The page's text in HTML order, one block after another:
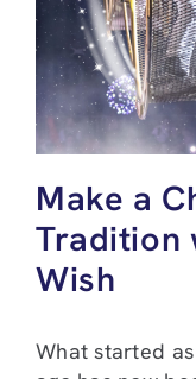
Make a
Tradition
Wish
What started